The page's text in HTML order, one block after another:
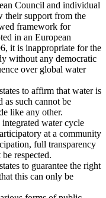
Council and individual
their support from the
framework for
in an European
it is inappropriate for the
without any democratic
over global water
to affirm that water is
as such cannot be
like any other.
water cycle
at a community
full transparency
respected.
to guarantee the right
this can only be